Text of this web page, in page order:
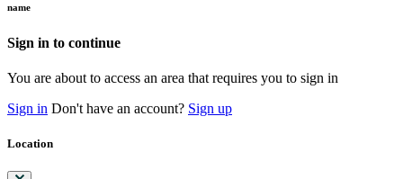
name
Sign in to continue
You are about to access an area that requires you to sign in
Sign in Don't have an account? Sign up
Location